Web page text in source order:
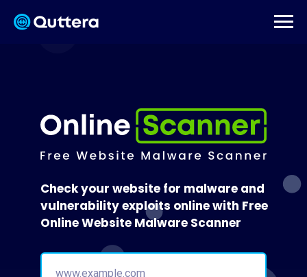
Check your website for malware and
vulnerability exploits online with Free
Online Website Malware Scanner